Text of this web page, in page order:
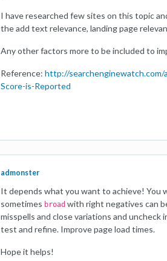
I have researched few sites on this topic
the add text relevance, landing page
Any other factors more to be included to
Reference: http://
Score-is-Reported
admonster
It depends what you want to achieve! You
sometimes broad with right negatives can
misspells and close variations and
test and refine. Improve page load times.
Hope it helps!